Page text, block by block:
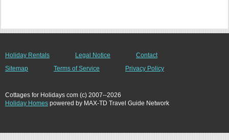
Holiday Rentals Legal Notice
Contact
Sitemap
Terms of Service Privacy Policy
Cottages for Holidays com (c) 2007--2026
Holiday Homes powered by MAX-TD Travel Guide Network